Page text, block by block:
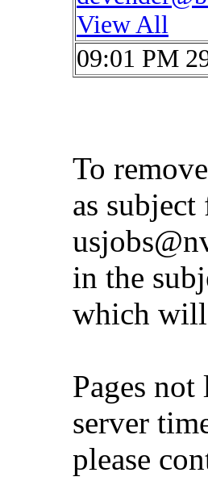
View All
09:01 PM
To
as subject
in the
which
Pages
server
please